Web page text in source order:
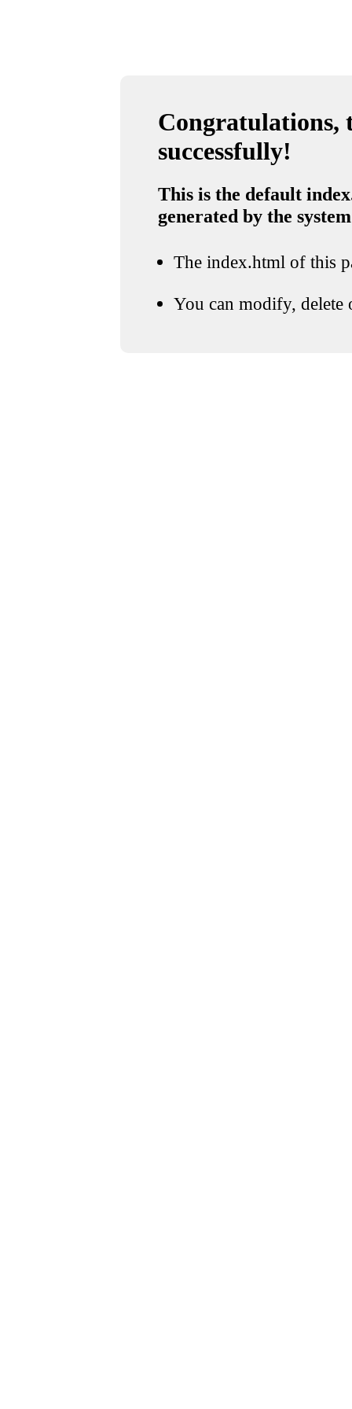
Congratulations,
successfully!
This is the default
generated by the system
The index.html of this
You can modify, delete